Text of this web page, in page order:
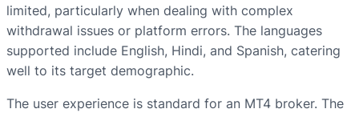
limited, particularly when dealing with complex
withdrawal issues or platform errors. The languages
supported include English, Hindi, and Spanish, catering
well to its target demographic.
The user experience is standard for an MT4 broker. The